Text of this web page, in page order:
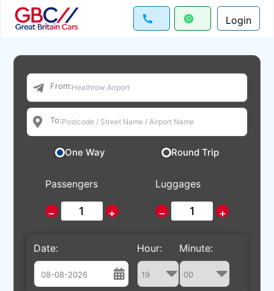
Login
From:
To:
One Way Round Trip
Passengers
− +
Luggages
− +
Date: Hour: Minute: